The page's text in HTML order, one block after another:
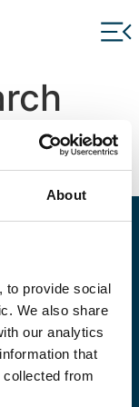
About
to provide social
We also share
our analytics
that
collected from
Search
a suite of
to suit